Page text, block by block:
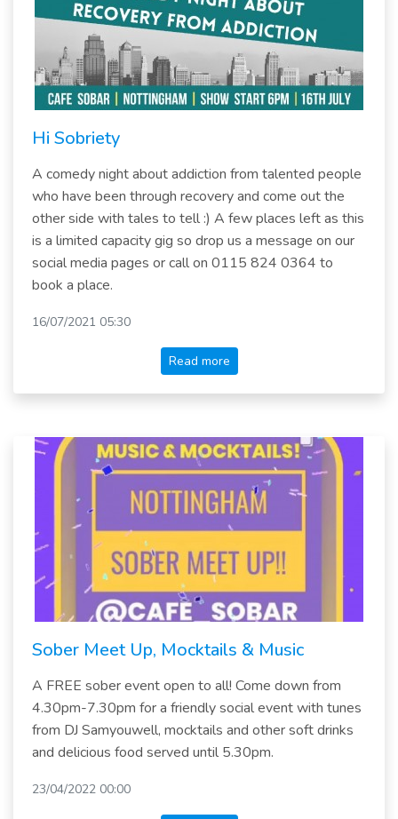
Hi Sobriety
A comedy night about addiction from talented people
who have been through recovery and come out the
other side with tales to tell :) A few places left as this
is a limited capacity gig so drop us a message on our
social media pages or call on 0115 824 0364 to
book a place.
16/07/2021 05:30
Read more
Sober Meet Up, Mocktails & Music
A FREE sober event open to all! Come down from
4.30pm-7.30pm for a friendly social event with tunes
from DJ Samyouwell, mocktails and other soft drinks
and delicious food served until 5.30pm.
23/04/2022 00:00